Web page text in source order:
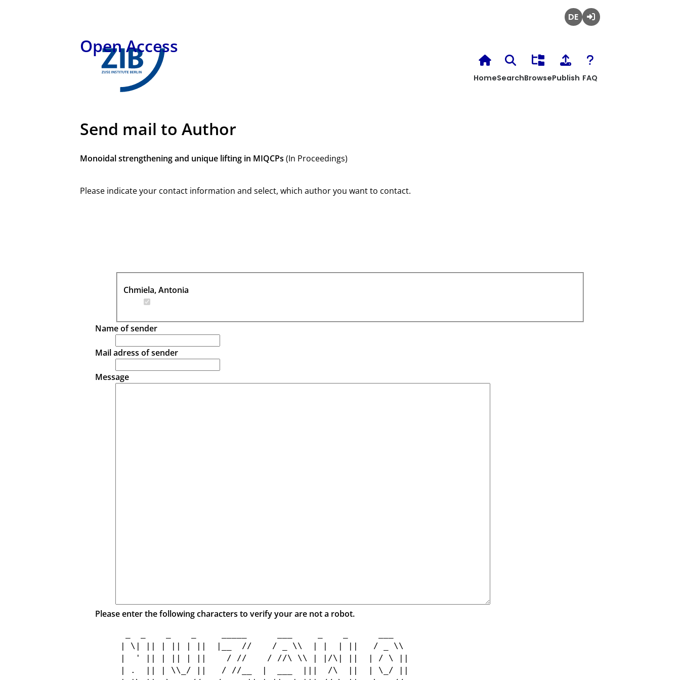
Open Access
HomeSearchBrowsePublish FAQ
Send mail to Author
Monoidal strengthening and unique lifting in MIQCPs (In Proceedings)
Please indicate your contact information and select, which author you want to contact.
Chmiela, Antonia
Name of sender
Mail adress of sender
Message
Please enter the following characters to verify your are not a robot.
| \| || | || | ||  |__  //    / _ \\  | |  | ||   / _ \\
|  ' || | || | ||    / //    / //\ \\ | |/\| ||  | / \ ||
| .  || | \\_/ ||   / //__  |  ___  |||  /\  ||  | \_/ ||